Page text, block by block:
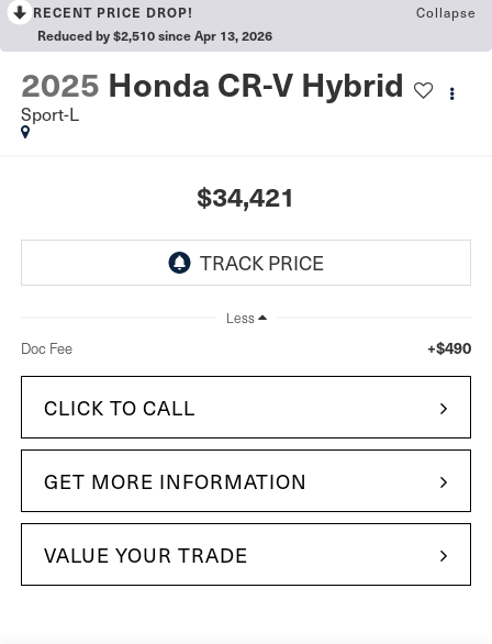
RECENT PRICE DROP! Collapse
Reduced by $2,510 since Apr 13, 2026
2025 Honda CR-V Hybrid
Sport-L
$34,421
Less
Doc Fee +$490
CLICK TO CALL
GET MORE INFORMATION
VALUE YOUR TRADE